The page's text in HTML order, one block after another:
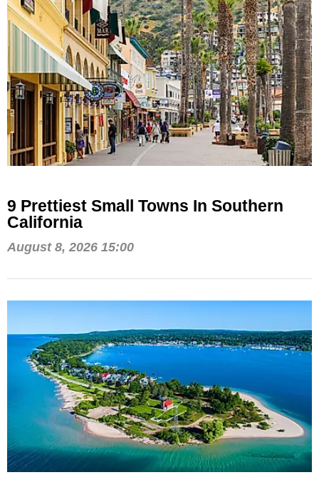
9 Prettiest Small Towns In Southern
California
August 8, 2026 15:00